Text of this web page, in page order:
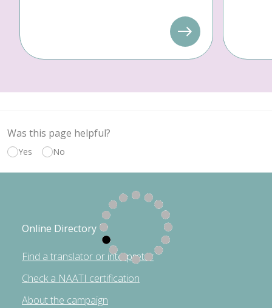
Was this page helpful?
Yes No
Online Directory
Find a translator or interpreter
Check a NAATI certification
About the campaign